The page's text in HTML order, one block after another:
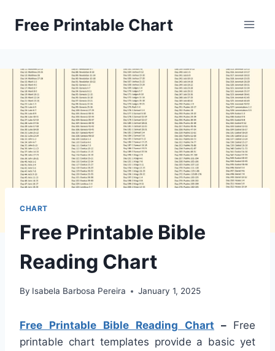
Free Printable Chart
CHART
Free Printable Bible
Reading Chart
By Isabela Barbosa Pereira January 1, 2025
Free Printable Bible Reading Chart – Free
printable chart templates provide a basic yet